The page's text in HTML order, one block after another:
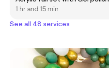
1 hr and 15 min
See all 48 services